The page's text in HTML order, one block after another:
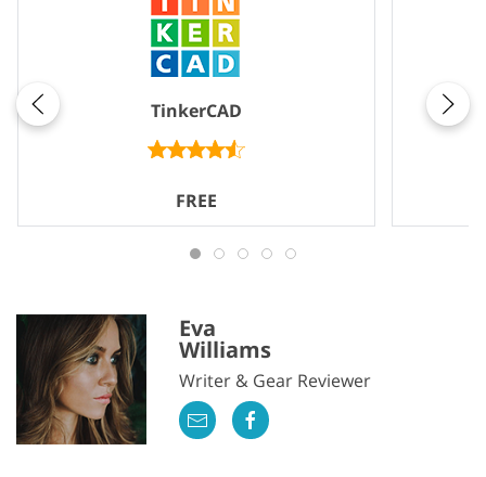
TinkerCAD
FREE
Eva
Williams
Writer & Gear Reviewer